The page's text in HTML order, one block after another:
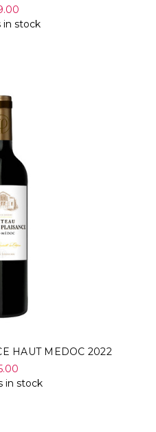
in stock
HAUT MEDOC 2022
in stock